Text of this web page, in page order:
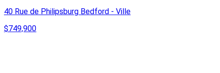
40 Rue de Philipsburg Bedford - Ville
$749,900